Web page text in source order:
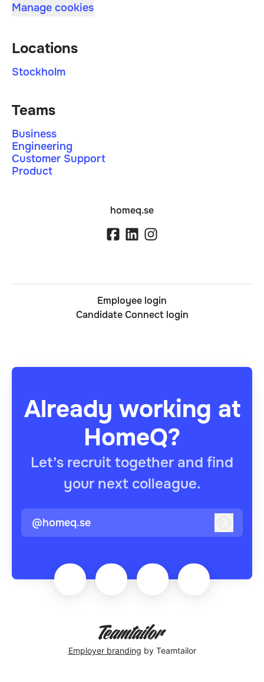
Manage cookies
Locations
Stockholm
Teams
Business
Engineering
Customer Support
Product
homeq.se
Employee login
Candidate Connect login
Already working at
HomeQ?
Let’s recruit together and find
your next colleague.
@homeq.se
Employer branding by Teamtailor